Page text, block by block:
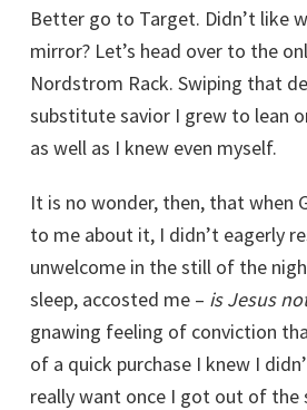
Better go to Target. Didn’t like
mirror? Let’s head over to the
Nordstrom Rack. Swiping that
substitute savior I grew to lean
as well as I knew even myself.
It is no wonder, then, that when
to me about it, I didn’t eagerly
unwelcome in the still of the
sleep, accosted me – is Jesus
gnawing feeling of conviction
of a quick purchase I knew I
really want once I got out of the